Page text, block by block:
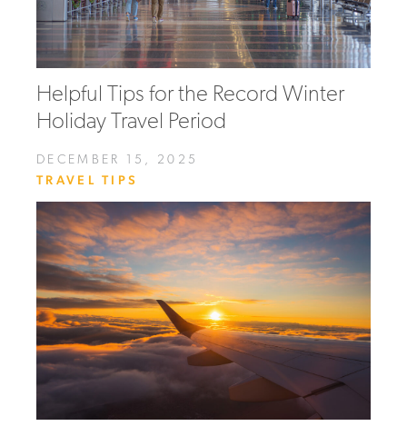
Helpful Tips for the Record Winter
Holiday Travel Period
DECEMBER 15, 2025
TRAVEL TIPS